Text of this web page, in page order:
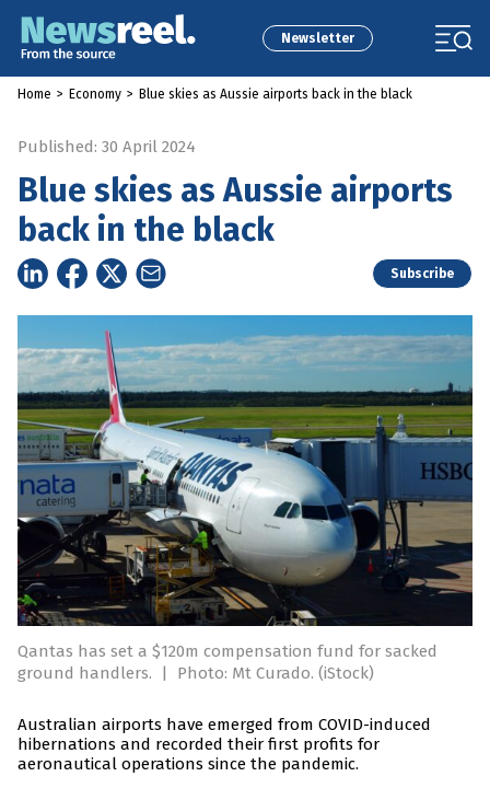
Newsletter
Home > Economy > Blue skies as Aussie airports back in the black
Published: 30 April 2024
Blue skies as Aussie airports
back in the black
Subscribe
Qantas has set a $120m compensation fund for sacked
ground handlers.
| Photo: Mt Curado. (iStock)
Australian airports have emerged from COVID-induced
hibernations and recorded their first profits for
aeronautical operations since the pandemic.